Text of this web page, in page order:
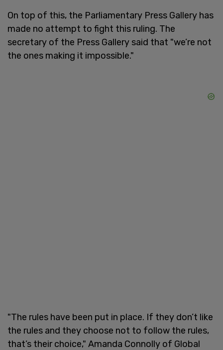
On top of this, the Parliamentary Press Gallery has
made no attempt to fight this ruling. The
secretary of the Press Gallery said that "we’re not
the ones making it impossible."
"The rules have been put in place. If they don’t like
the rules and they choose not to follow the rules,
that’s their choice," Amanda Connolly of Global